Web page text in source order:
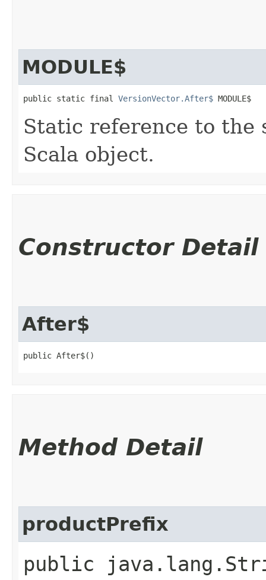
MODULE$
public static final VersionVector.After$ MODULE$
Static reference to the
Scala object.
Constructor Detail
After$
public After$()
Method Detail
productPrefix
public